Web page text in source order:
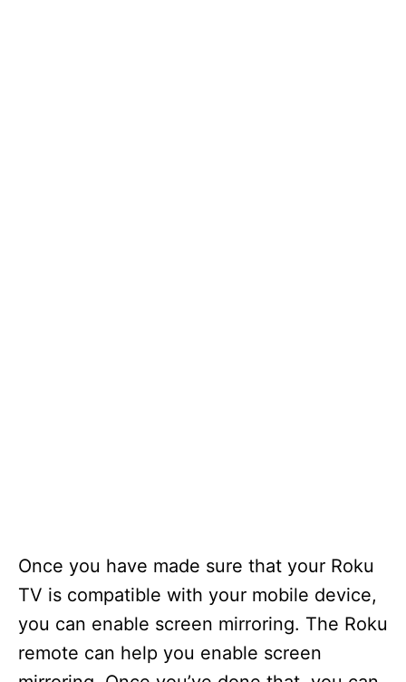
Once you have made sure that your Roku
TV is compatible with your mobile device,
you can enable screen mirroring. The Roku
remote can help you enable screen